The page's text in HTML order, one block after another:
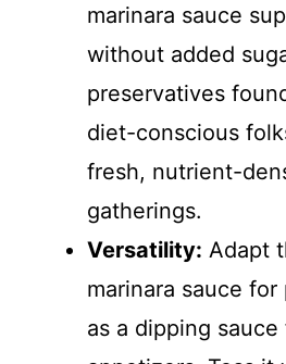
marinara sauce
without added
preservatives
diet-conscious
fresh, nutrient-
gatherings.
Versatility: Adapt
marinara sauce
as a dipping